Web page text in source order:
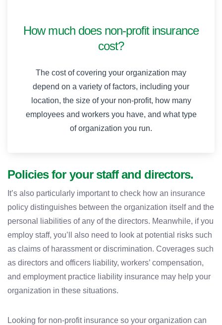
How much does non-profit insurance
cost?
The cost of covering your organization may
depend on a variety of factors, including your
location, the size of your non-profit, how many
employees and workers you have, and what type
of organization you run.
Policies for your staff and directors.
It’s also particularly important to check how an insurance
policy distinguishes between the organization itself and the
personal liabilities of any of the directors. Meanwhile, if you
employ staff, you’ll also need to look at potential risks such
as claims of harassment or discrimination. Coverages such
as directors and officers liability, workers’ compensation,
and employment practice liability insurance may help your
organization in these situations.
Looking for non-profit insurance so your organization can